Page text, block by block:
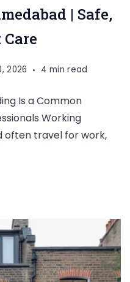
| Safe,
2026 4 min read
Is a Common
Working
often travel for work,